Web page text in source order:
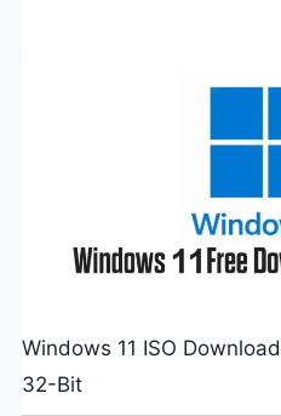
Windows 11 ISO
32-Bit